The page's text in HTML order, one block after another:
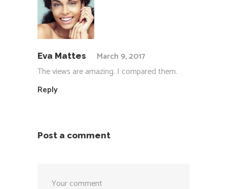
Eva Mattes
March 9, 2017
The views are amazing. I compared them.
Reply
Post a comment